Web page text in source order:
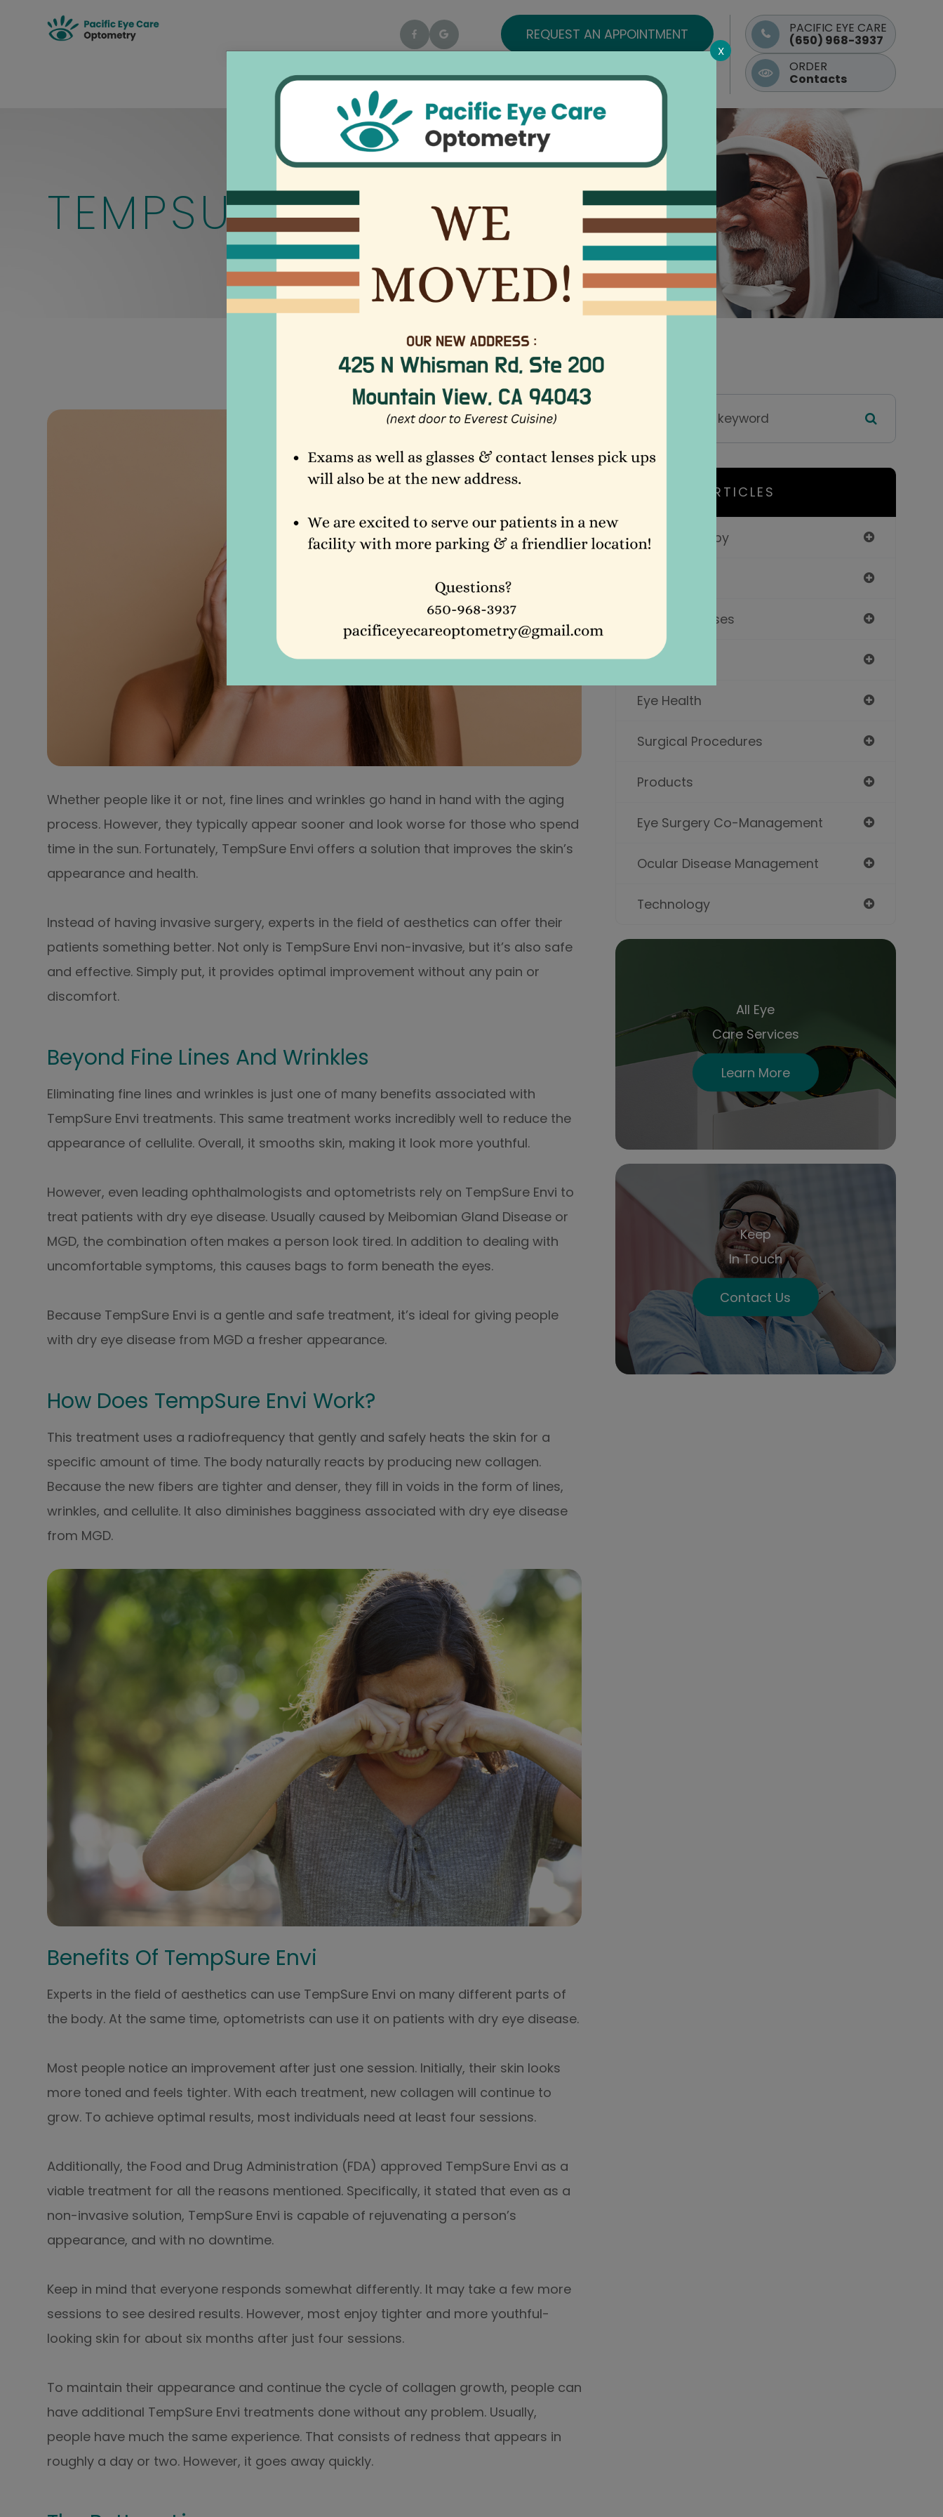
REQUEST AN APPOINTMENT
HomeAbout Services Patient Center Contact Us
PACIFIC EYE CARE
(650) 968-3937
ORDER
Contacts
TEMPSURE ENVI
Whether people like it or not, fine lines and wrinkles go hand in hand with the aging
process. However, they typically appear sooner and look worse for those who spend
time in the sun. Fortunately, TempSure Envi offers a solution that improves the skin’s
appearance and health.
Instead of having invasive surgery, experts in the field of aesthetics can offer their
patients something better. Not only is TempSure Envi non-invasive, but it’s also safe
and effective. Simply put, it provides optimal improvement without any pain or
discomfort.
Beyond Fine Lines And Wrinkles
Eliminating fine lines and wrinkles is just one of many benefits associated with
TempSure Envi treatments. This same treatment works incredibly well to reduce the
appearance of cellulite. Overall, it smooths skin, making it look more youthful.
However, even leading ophthalmologists and optometrists rely on TempSure Envi to
treat patients with dry eye disease. Usually caused by Meibomian Gland Disease or
MGD, the combination often makes a person look tired. In addition to dealing with
uncomfortable symptoms, this causes bags to form beneath the eyes.
Because TempSure Envi is a gentle and safe treatment, it’s ideal for giving people
with dry eye disease from MGD a fresher appearance.
How Does TempSure Envi Work?
This treatment uses a radiofrequency that gently and safely heats the skin for a
specific amount of time. The body naturally reacts by producing new collagen.
Because the new fibers are tighter and denser, they fill in voids in the form of lines,
wrinkles, and cellulite. It also diminishes bagginess associated with dry eye disease
from MGD.
Benefits Of TempSure Envi
Experts in the field of aesthetics can use TempSure Envi on many different parts of
the body. At the same time, optometrists can use it on patients with dry eye disease.
Most people notice an improvement after just one session. Initially, their skin looks
more toned and feels tighter. With each treatment, new collagen will continue to
grow. To achieve optimal results, most individuals need at least four sessions.
Additionally, the Food and Drug Administration (FDA) approved TempSure Envi as a
viable treatment for all the reasons mentioned. Specifically, it stated that even as a
non-invasive solution, TempSure Envi is capable of rejuvenating a person’s
appearance, and with no downtime.
Keep in mind that everyone responds somewhat differently. It may take a few more
sessions to see desired results. However, most enjoy tighter and more youthful-
looking skin for about six months after just four sessions.
To maintain their appearance and continue the cycle of collagen growth, people can
have additional TempSure Envi treatments done without any problem. Usually,
people have much the same experience. That consists of redness that appears in
roughly a day or two. However, it goes away quickly.
HELPFUL ARTICLES
Vision Therapy
Contact Lenses
Eyeglasses
Eye Health
Surgical Procedures
Products
Eye Surgery Co-Management
Ocular Disease Management
Technology
All Eye
Care Services
Learn More
Keep
In Touch
Contact Us
X